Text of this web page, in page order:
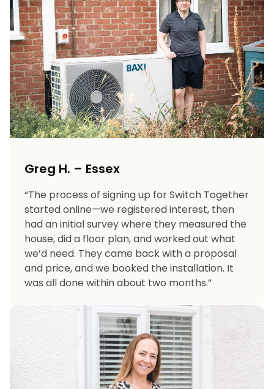
Greg H. – Essex
“The process of signing up for Switch Together
started online—we registered interest, then
had an initial survey where they measured the
house, did a floor plan, and worked out what
we’d need. They came back with a proposal
and price, and we booked the installation. It
was all done within about two months.”